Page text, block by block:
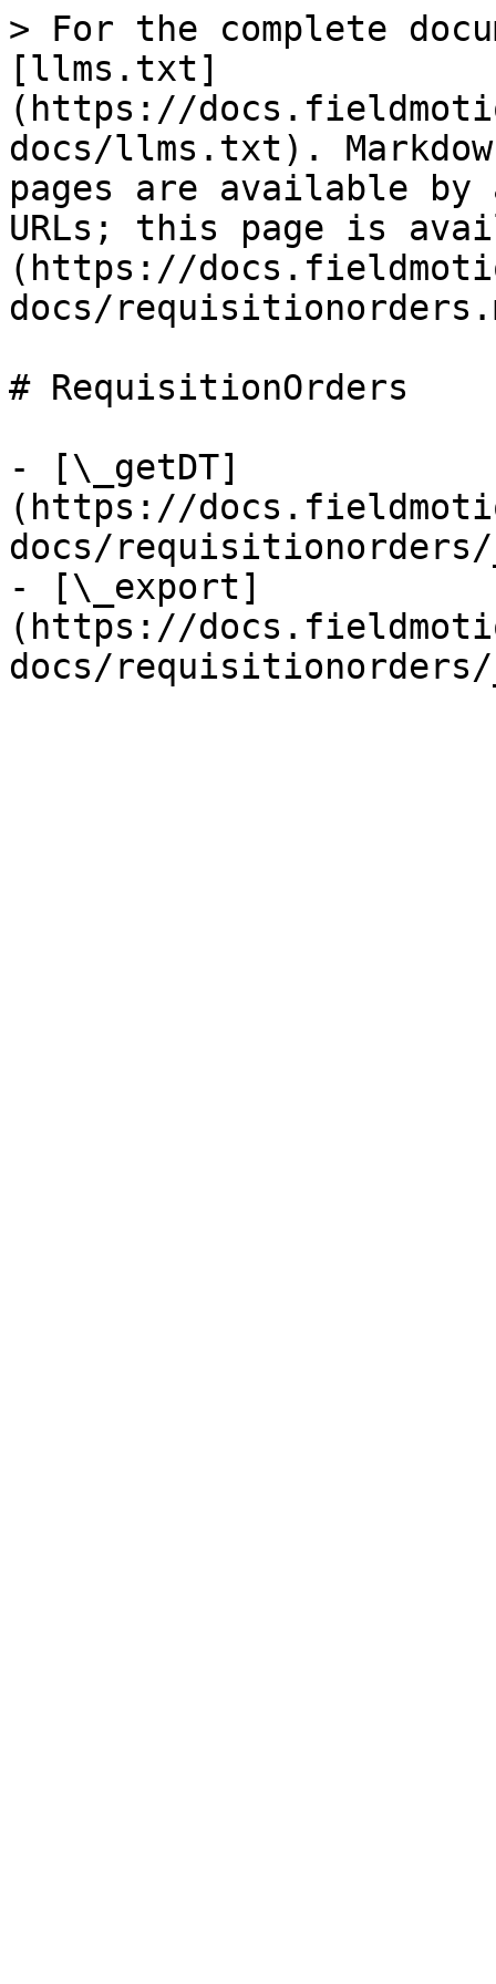
> For the complete
[llms.txt]
(https://
docs/llms.txt).
pages are available by
URLs; this page is
(https://
docs/
# RequisitionOrders
- [\_getDT]
(https://
docs/requisitionorders/
- [\_export]
(https://